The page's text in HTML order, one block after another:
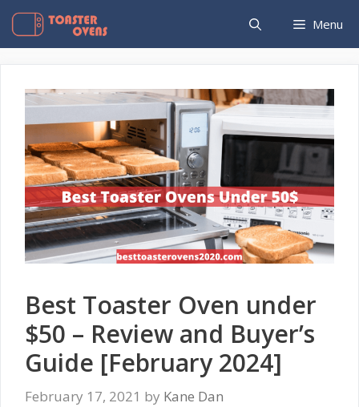
Skip
content
Menu
Best Toaster Oven under
$50 – Review and Buyer’s
Guide [February 2024]
February 17, 2021 by Kane Dan